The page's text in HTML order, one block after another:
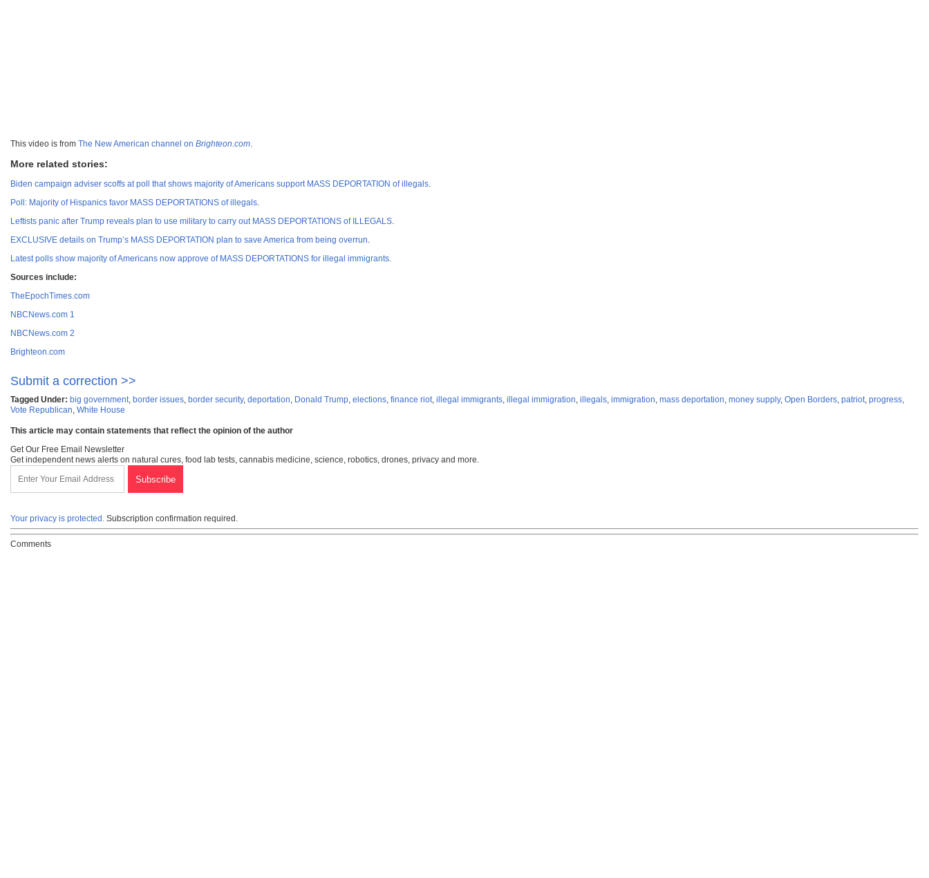
This video is from The New American channel on Brighteon.com.
More related stories:
Biden campaign adviser scoffs at poll that shows majority of Americans support MASS DEPORTATION of illegals.
Poll: Majority of Hispanics favor MASS DEPORTATIONS of illegals.
Leftists panic after Trump reveals plan to use military to carry out MASS DEPORTATIONS of ILLEGALS.
EXCLUSIVE details on Trump’s MASS DEPORTATION plan to save America from being overrun.
Latest polls show majority of Americans now approve of MASS DEPORTATIONS for illegal immigrants.
Sources incl ude:
TheEpochTimes.com
NBCNews.com 1
NBCNews.com 2
Brighteon.com
Submit a correction >>
Tagged Under: big government, border issues, border security, deportation, Donald Trump, elections, finance riot, illegal immigrants, illegal immigration, illegals, immigration, mass deportation, money supply, Open Borders, patriot, progress,
Vote Republican, White House
This article may contain statements that reflect the opinion of the author
Get Our Free Email Newsletter
Get independent news alerts on natural cures, food lab tests, cannabis medicine, science, robotics, drones, privacy and more.
Your privacy is protected. Subscription confirmation required.
Comments